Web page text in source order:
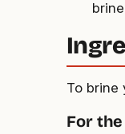
To brine
For